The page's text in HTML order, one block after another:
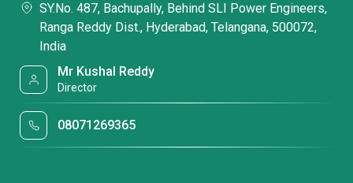
SY.No. 487, Bachupally, Behind SLI Power Engineers,
Ranga Reddy Dist., Hyderabad, Telangana, 500072,
India
Mr Kushal Reddy
Director
08071269365